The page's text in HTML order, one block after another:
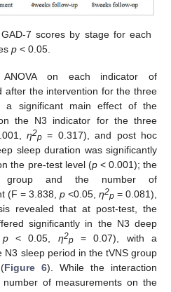
7 scores by stage for each
p < 0.05.
ANOVA on each indicator of
after the intervention for the three
a significant main effect of the
the N3 indicator for the three
η2p= 0.317), and post hoc
sleep duration was significantly
the pre-test level (p< 0.001); the
group and the number of
(F = 3.838, p <0.05, η2p = 0.081),
revealed that at post-test, the
significantly in the N3 deep
p< 0.05, η2p= 0.07), with a
N3 sleep period in the tVNS group
Figure 6). While the interaction
of measurements on the